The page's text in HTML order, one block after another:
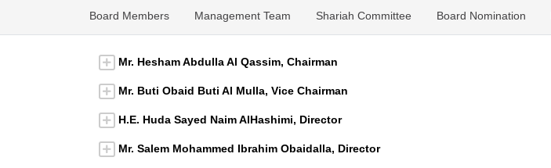
Board Members Management Team Shariah Committee Board Nomination
Mr. Hesham Abdulla Al Qassim, Chairman
Mr. Buti Obaid Buti Al Mulla, Vice Chairman
H.E. Huda Sayed Naim AlHashimi, Director
Mr. Salem Mohammed Ibrahim Obaidalla, Director